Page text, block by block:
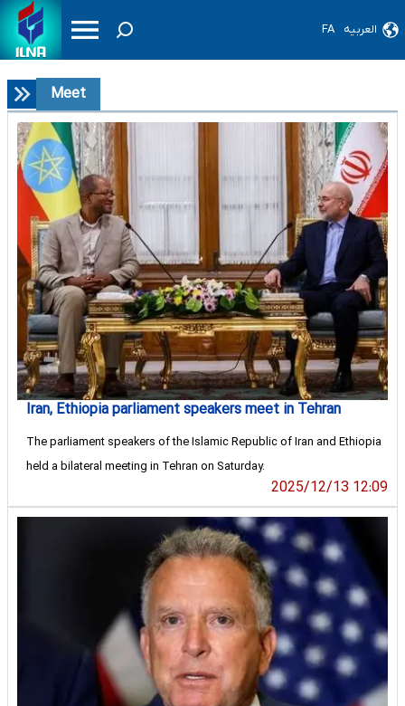
FA العربیه
Meet
Iran, Ethiopia parliament speakers meet in Tehran
The parliament speakers of the Islamic Republic of Iran and Ethiopia
held a bilateral meeting in Tehran on Saturday.
2025/12/13 12:09